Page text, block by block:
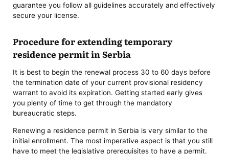
guarantee you follow all guidelines accurately and effectively
secure your license.
Procedure for extending temporary
residence permit in Serbia
It is best to begin the renewal process 30 to 60 days before
the termination date of your current provisional residency
warrant to avoid its expiration. Getting started early gives
you plenty of time to get through the mandatory
bureaucratic steps.
Renewing a residence permit in Serbia is very similar to the
initial enrollment. The most imperative aspect is that you still
have to meet the legislative prerequisites to have a permit.